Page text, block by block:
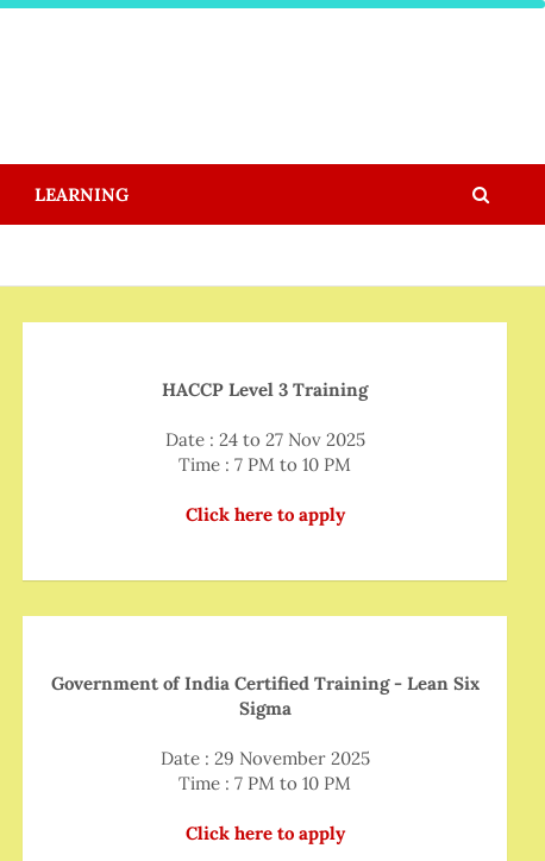
LEARNING
HACCP Level 3 Training
Date : 24 to 27 Nov 2025
Time : 7 PM to 10 PM
Click here to apply
Government of India Certified Training - Lean Six
Sigma
Date : 29 November 2025
Time : 7 PM to 10 PM
Click here to apply